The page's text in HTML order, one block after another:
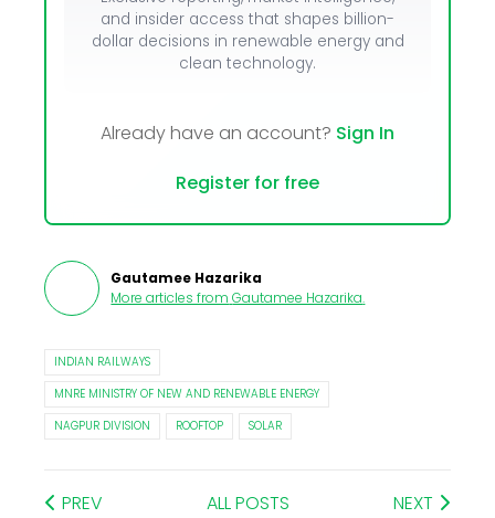
and insider access that shapes billion-
dollar decisions in renewable energy and
clean technology.
Already have an account? Sign In
Register for free
Gautamee Hazarika
More articles from Gautamee Hazarika.
INDIAN RAILWAYS
MNRE MINISTRY OF NEW AND RENEWABLE ENERGY
NAGPUR DIVISION
ROOFTOP SOLAR
PREV ALL POSTS NEXT